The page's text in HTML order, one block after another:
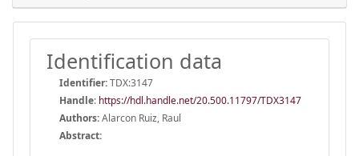
Identification data
Identifier:TDX:3147
Handle: https://hdl.handle.net/20.500.11797/TDX3147
Authors:Alarcon Ruiz, Raul
Abstract: